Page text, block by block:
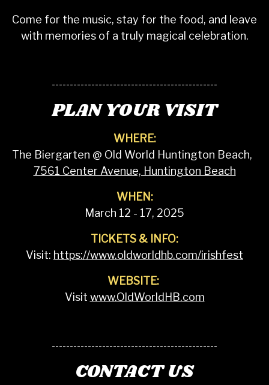
Come for the music, stay for the food, and leave
with memories of a truly magical celebration.
----------------------------------------------
PLAN YOUR VISIT
WHERE:
The Biergarten @ Old World Huntington Beach,
7561 Center Avenue, Huntington Beach
WHEN:
March 12 - 17, 2025
TICKETS & INFO:
Visit: https://www.oldworldhb.com/irishfest
WEBSITE:
Visit www.OldWorldHB.com
----------------------------------------------
CONTACT US